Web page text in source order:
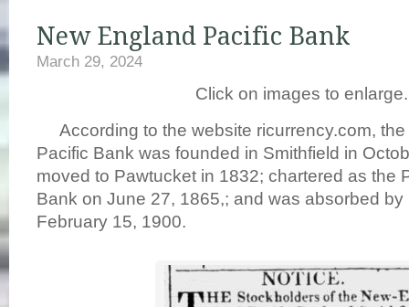
New England Pacific Bank
March 29, 2024
Click on images to enlarge.
According to the website ricurrency.com, the
Pacific Bank was founded in Smithfield in
moved to Pawtucket in 1832; chartered as the
Bank on June 27, 1865,; and was absorbed by
February 15, 1900.